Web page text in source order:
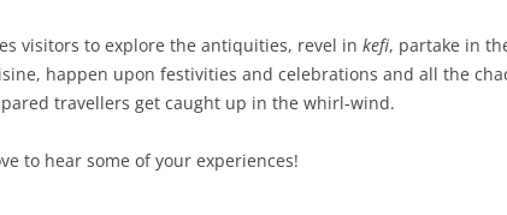
visitors to explore the antiquities, revel in kefi, partake in
happen upon festivities and celebrations and all the
travellers get caught up in the whirl-wind.
to hear some of your experiences!